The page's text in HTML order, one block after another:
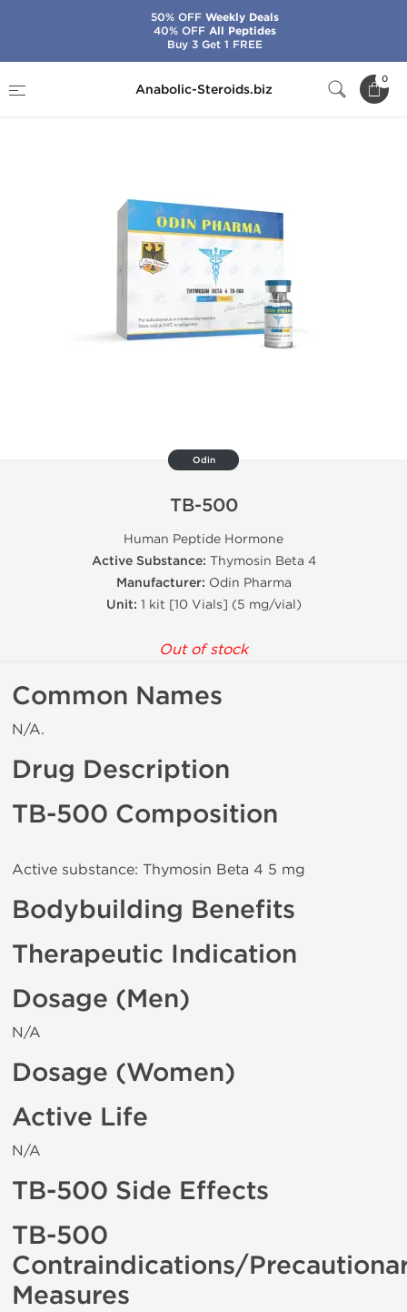
Anabolic-Steroids.biz
0
Odin
TB-500
Human Peptide Hormone
Active Substance: Thymosin Beta 4
Manufacturer: Odin Pharma
Unit: 1 kit [10 Vials] (5 mg/vial)
Out of stock
Common Names
N/A.
Drug Description
TB-500 Composition
Active substance: Thymosin Beta 4 5 mg
Bodybuilding Benefits
Therapeutic Indication
Dosage (Men)
N/A
Dosage (Women)
Active Life
N/A
TB-500 Side Effects
TB-500
Contraindications/
Measures
50% OFFWeekly Deals
40% OFFAll Peptides
Buy 3 Get 1 FREE